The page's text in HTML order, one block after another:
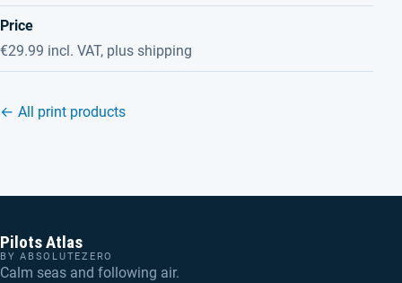
Price
€29.99 incl. VAT, plus shipping
← All print products
Pilots Atlas
BY ABSOLUTEZERO
Calm seas and following air.